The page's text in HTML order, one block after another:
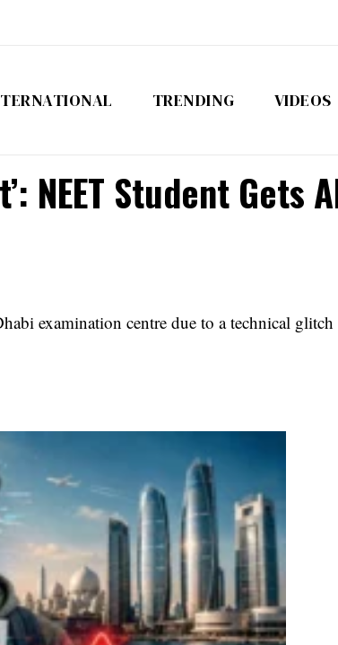
TRENDING VIDEOS
NEET Student
examination centre due to a technical